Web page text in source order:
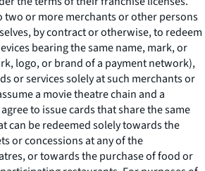
two or more merchants or other persons
by contract or otherwise, to redeem
bearing the same name, mark, or
logo, or brand of a payment network),
or services solely at such merchants or
a movie theatre chain and a
to issue cards that share the same
can be redeemed solely towards the
or concessions at any of the
or towards the purchase of food or